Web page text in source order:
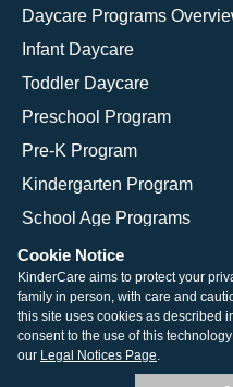
Daycare Programs
Infant Daycare
Toddler Daycare
Preschool Program
Pre-K Program
Kindergarten Program
School Age Programs
© 2026 KinderCare
Legal Information
Site
Cookie Notice
KinderCare aims to protect your
family in person, with care and
this site uses cookies as described
consent to the use of this
our Legal Notices Page.